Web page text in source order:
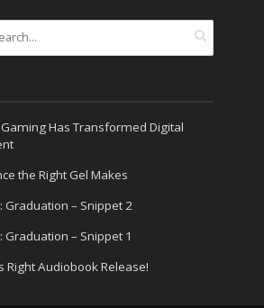
Has Transformed Digital
the Right Gel Makes
Graduation – Snippet 2
Graduation – Snippet 1
Right Audiobook Release!